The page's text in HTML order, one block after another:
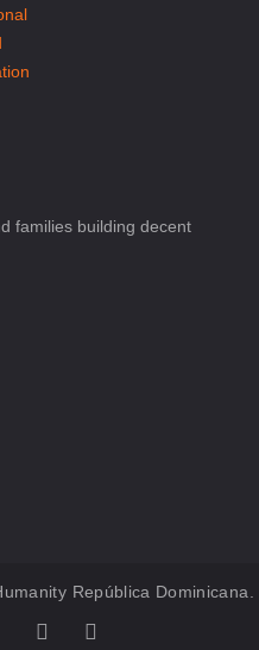
families building decent
República Dominicana.